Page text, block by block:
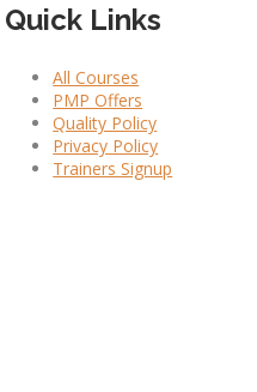
Quick Links
All Courses
PMP Offers
Quality Policy
Privacy Policy
Trainers Signup